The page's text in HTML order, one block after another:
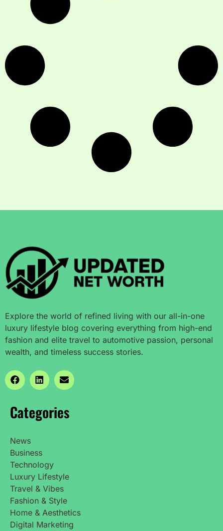
Explore the world of refined living with our all-in-one
luxury lifestyle blog covering everything from high-end
fashion and elite travel to automotive passion, personal
wealth, and timeless success stories.
Categories
News
Business
Technology
Luxury Lifestyle
Travel & Vibes
Fashion & Style
Home & Aesthetics
Digital Marketing